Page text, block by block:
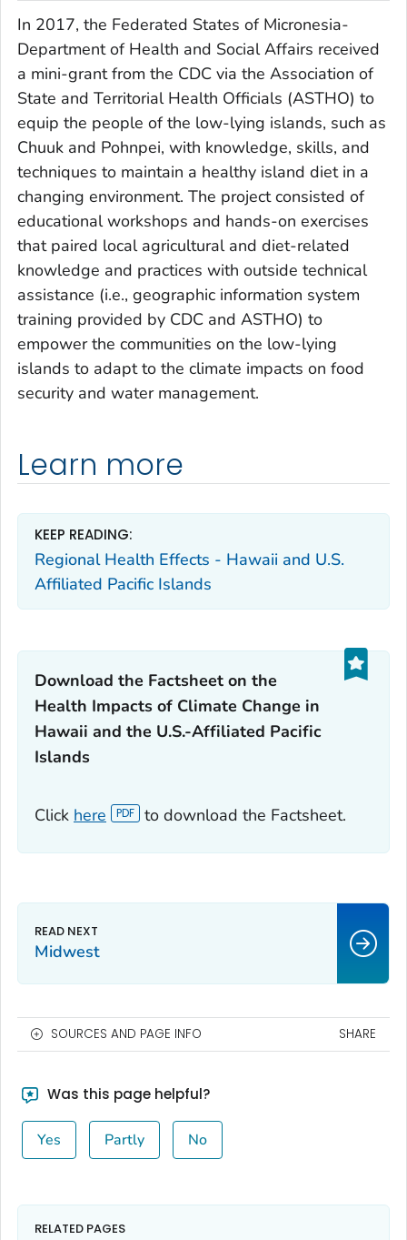
In 2017, the Federated States of Micronesia-
Department of Health and Social Affairs received
a mini-grant from the CDC via the Association of
State and Territorial Health Officials (ASTHO) to
equip the people of the low-lying islands, such as
Chuuk and Pohnpei, with knowledge, skills, and
techniques to maintain a healthy island diet in a
changing environment. The project consisted of
educational workshops and hands-on exercises
that paired local agricultural and diet-related
knowledge and practices with outside technical
assistance (i.e., geographic information system
training provided by CDC and ASTHO) to
empower the communities on the low-lying
islands to adapt to the climate impacts on food
security and water management.
Learn more
KEEP READING:
Regional Health Effects - Hawaii and U.S.
Affiliated Pacific Islands
Download the Factsheet on the
Health Impacts of Climate Change in
Hawaii and the U.S.-Affiliated Pacific
Islands
Click here to download the Factsheet.
Midwest
SOURCES AND PAGE INFO SHARE
Was this page helpful?
Yes Partly No
RELATED PAGES